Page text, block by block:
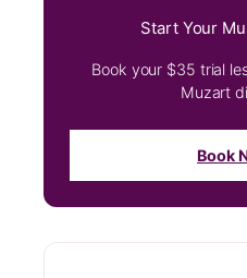
Start Your
Book your $35 trial
Muzart
Book